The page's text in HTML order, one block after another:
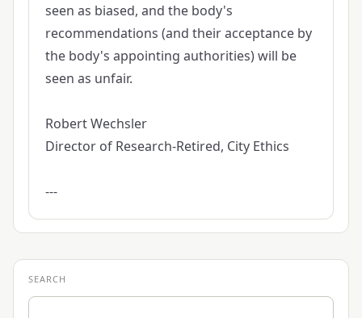
seen as biased, and the body's
recommendations (and their acceptance by
the body's appointing authorities) will be
seen as unfair.
Robert Wechsler
Director of Research-Retired, City Ethics
---
SEARCH
Search